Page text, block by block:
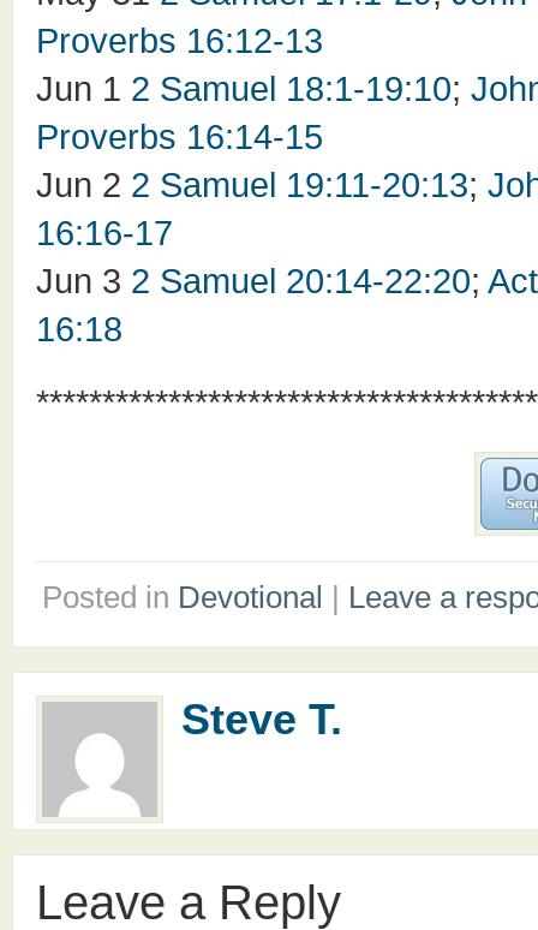
Proverbs 16:12-13
Jun 1 2 Samuel 18:1-19:10;
Proverbs 16:14-15
Jun 2 2 Samuel 19:11-20:13;
16:16-17
Jun 3 2 Samuel 20:14-22:20;
16:18
Posted in Devotional | Leave a
Steve T.
Leave a Reply